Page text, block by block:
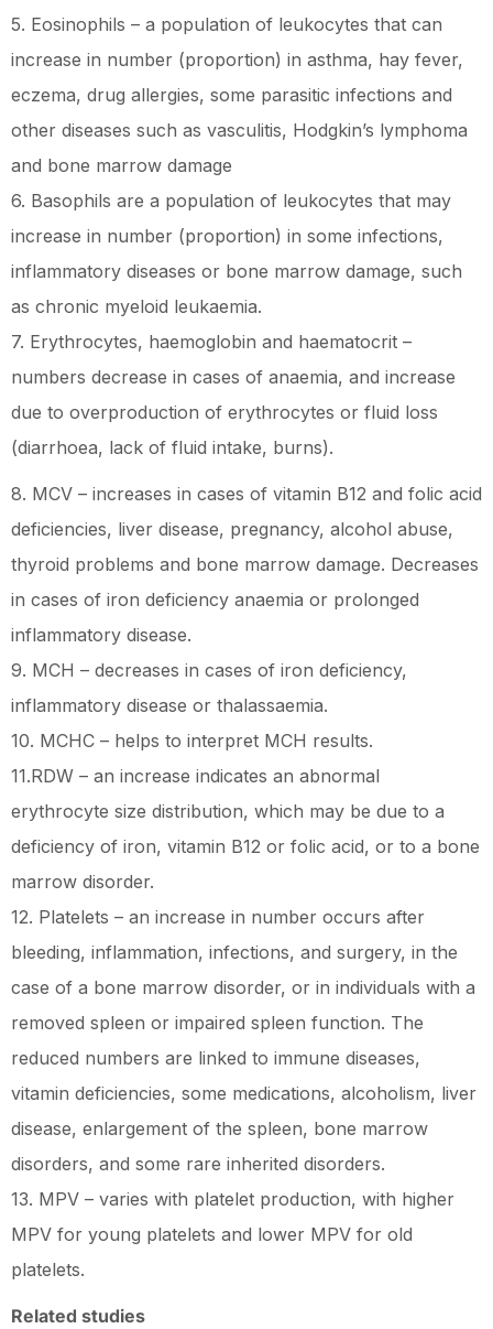
5. Eosinophils – a population of leukocytes that can
increase in number (proportion) in asthma, hay fever,
eczema, drug allergies, some parasitic infections and
other diseases such as vasculitis, Hodgkin’s lymphoma
and bone marrow damage
6. Basophils are a population of leukocytes that may
increase in number (proportion) in some infections,
inflammatory diseases or bone marrow damage, such
as chronic myeloid leukaemia.
7. Erythrocytes, haemoglobin and haematocrit –
numbers decrease in cases of anaemia, and increase
due to overproduction of erythrocytes or fluid loss
(diarrhoea, lack of fluid intake, burns).
8. MCV – increases in cases of vitamin B12 and folic acid
deficiencies, liver disease, pregnancy, alcohol abuse,
thyroid problems and bone marrow damage. Decreases
in cases of iron deficiency anaemia or prolonged
inflammatory disease.
9. MCH – decreases in cases of iron deficiency,
inflammatory disease or thalassaemia.
10. MCHC – helps to interpret MCH results.
11.RDW – an increase indicates an abnormal
erythrocyte size distribution, which may be due to a
deficiency of iron, vitamin B12 or folic acid, or to a bone
marrow disorder.
12. Platelets – an increase in number occurs after
bleeding, inflammation, infections, and surgery, in the
case of a bone marrow disorder, or in individuals with a
removed spleen or impaired spleen function. The
reduced numbers are linked to immune diseases,
vitamin deficiencies, some medications, alcoholism, liver
disease, enlargement of the spleen, bone marrow
disorders, and some rare inherited disorders.
13. MPV – varies with platelet production, with higher
MPV for young platelets and lower MPV for old
platelets.
Related studies